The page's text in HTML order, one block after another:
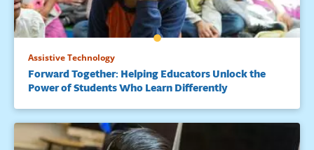
Planning, Evaluation, and Policy Development. Retrieved
fromhttp://eric.ed.gov/?id=ED505824
eReaders, computers and mobile phones on children’s book
reading frequency.Computers & Education, 109, 187-196.
doi:10.1016/j.compedu.2017.02.016
Reed, D. K., Schmitz, S., Aloe, A. M., & Folsom, J. S. (2016).
Reportofthe 2016 intensive summer reading program (ISRP)
Assistive Technology
Forward Together: Helping Educators Unlock the
Power of Students Who Learn Differently